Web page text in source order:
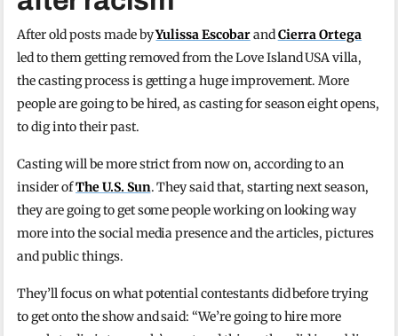
After old posts made byYulissa EscobarandCierra Ortega
led to them getting removed from the Love Island USA villa,
the casting process is getting a huge improvement. More
people are going to be hired, as casting for season eight opens,
to dig into their past.
Casting will be more strict from now on, according to an
insider ofThe U.S. Sun. They said that, starting next season,
they are going to get some people working on looking way
more into the social media presence and the articles, pictures
and public things.
They’ll focus on what potential contestants did before trying
to get onto the show and said: “We’re going to hire more